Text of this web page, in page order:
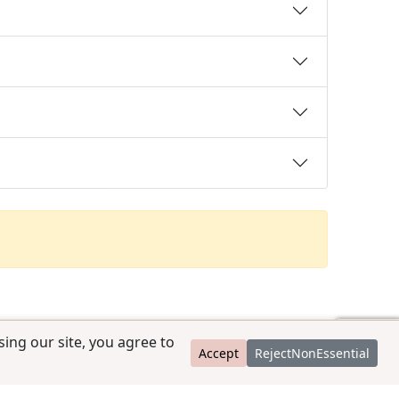
our site, you agree to
Accept RejectNonEssential
contact@ccpedigrees.com